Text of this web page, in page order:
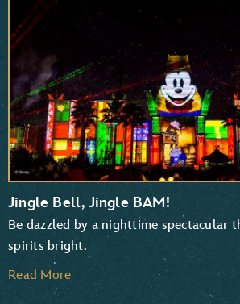
TaleSpin
Chip ‘n Dale: Rescue
Jingle Bell, Jingle BAM!
Be dazzled by a nighttime spectacular
spirits bright.
Read More